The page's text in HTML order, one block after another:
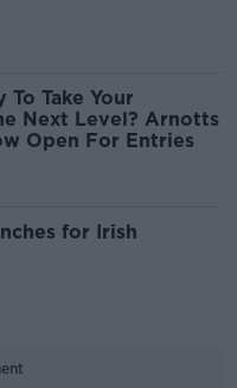
To Take Your
Next Level? Arnotts
Open For Entries
for Irish